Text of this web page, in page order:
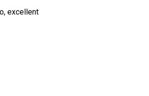
excellent